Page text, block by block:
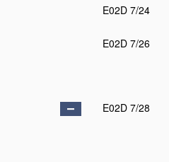
E02D 7/24
E02D 7/26
E02D 7/28